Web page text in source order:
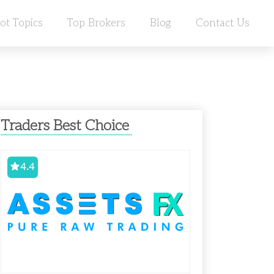
Topics Top Brokers Blog Contact Us
Traders Best Choice
4.4